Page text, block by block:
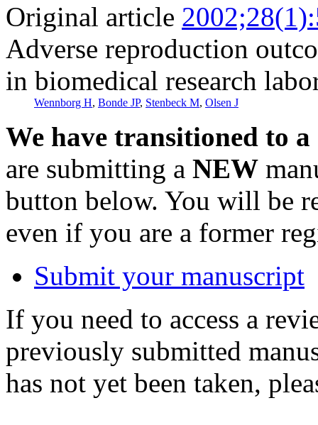
Original article
Adverse reproduction
in biomedical research
Wennborg H, Bonde JP, Stenbeck M, Olsen J
We have transitioned to
are submitting a NEW
button below. You will be
even if you are a former
Submit your manuscript
If you need to access a
previously submitted
has not yet been taken,